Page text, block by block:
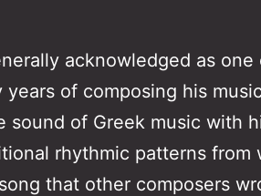
acknowledged as
of composing his
of Greek music with
rhythmic patterns
that other composers